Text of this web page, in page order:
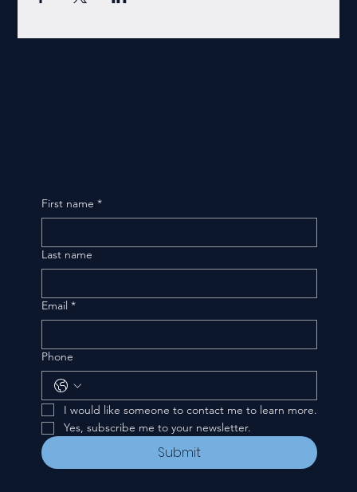
First name *
Last name
Email *
Phone
I would like someone to contact me to learn more.
Yes, subscribe me to your newsletter.
Submit